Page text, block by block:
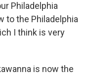
Philadelphia
to the Philadelphia
I think is very
is now the